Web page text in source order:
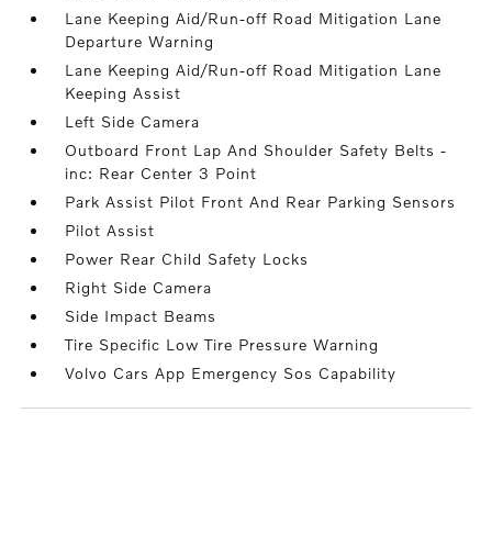
Lane Keeping Aid/Run-off Road Mitigation Lane
Departure Warning
Lane Keeping Aid/Run-off Road Mitigation Lane
Keeping Assist
Left Side Camera
Outboard Front Lap And Shoulder Safety Belts -
inc: Rear Center 3 Point
Park Assist Pilot Front And Rear Parking Sensors
Pilot Assist
Power Rear Child Safety Locks
Right Side Camera
Side Impact Beams
Tire Specific Low Tire Pressure Warning
Volvo Cars App Emergency Sos Capability